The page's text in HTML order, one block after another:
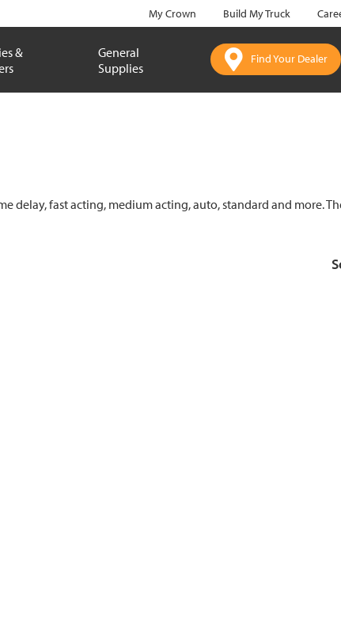
My Crown Build My Truck
&
General
Supplies
Find Your Dealer
fast acting, medium acting, auto, standard and more.